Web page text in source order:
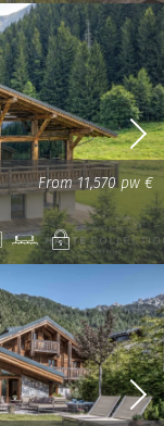
From 11,570 pw €
Bunk
Beds
Cinema
room
Private